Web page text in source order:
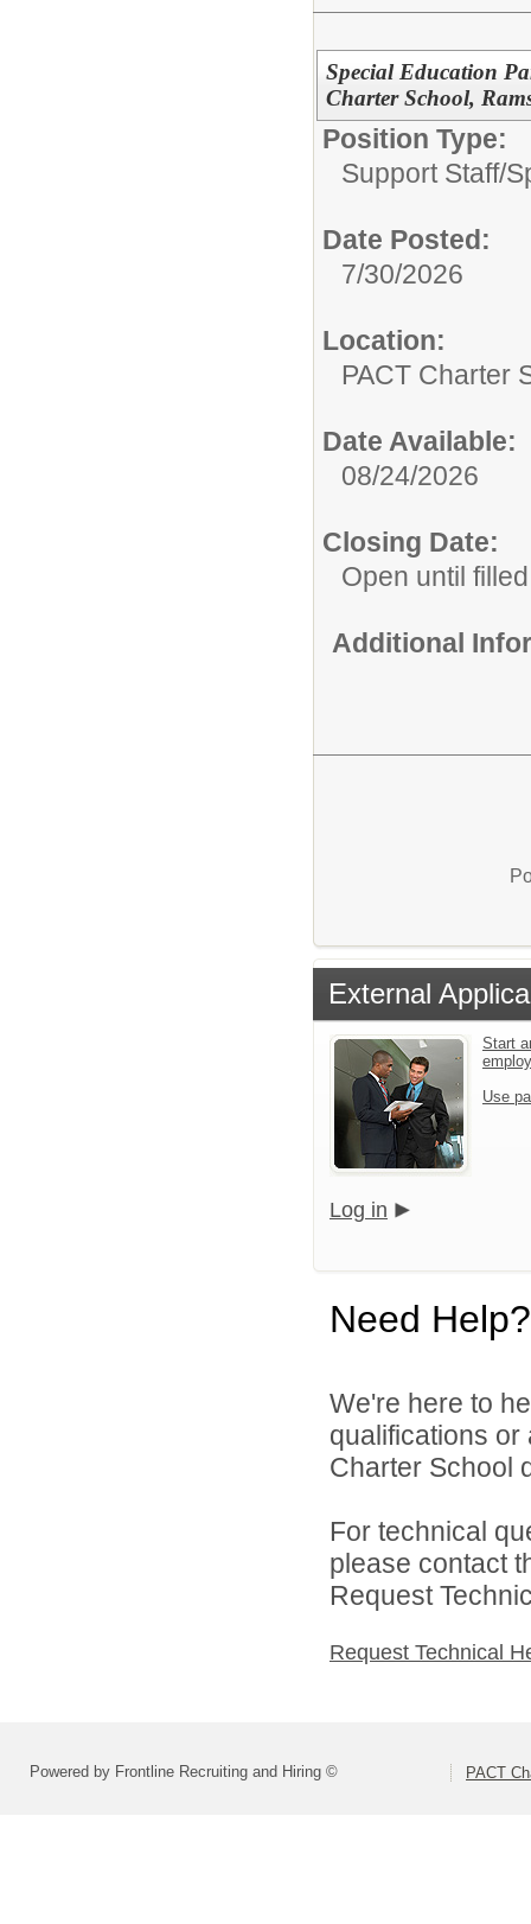
Special Education
Charter School,
Position Type:
Support Staff/
Date Posted:
7/30/2026
Location:
PACT Charter
Date Available:
08/24/2026
Closing Date:
Open until filled
Additional
External
Start
Use
Log in
Need Help?
We're here to
qualifications or
Charter School
For technical
please contact
Request
Request Technical
Powered by Frontline Recruiting and Hiring © PACT